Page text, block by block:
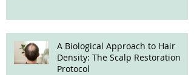
A Biological Approach to Hair
Density: The Scalp Restoration
Protocol